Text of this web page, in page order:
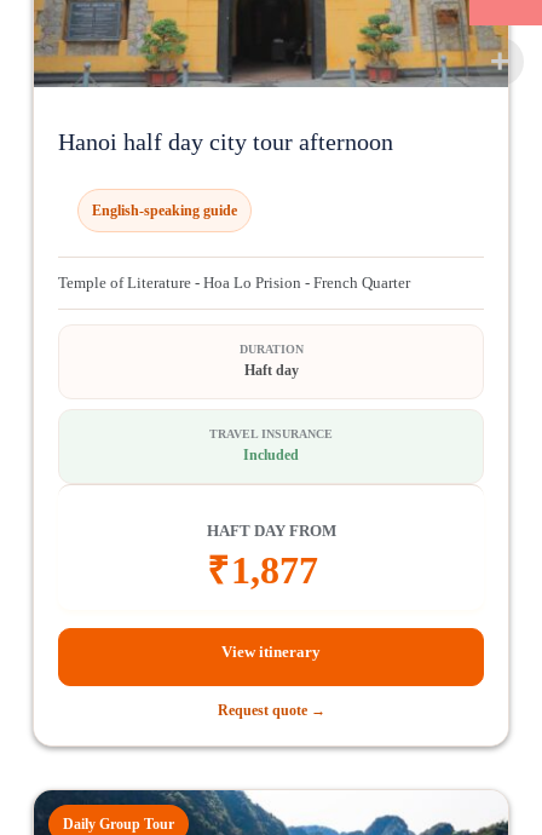
Hanoi half day city tour afternoon
English-speaking guide
Temple of Literature - Hoa Lo Prision - French Quarter
DURATION
Haft day
TRAVEL INSURANCE
Included
HAFT DAY FROM
₹1,877
View itinerary
Request quote →
Daily Group Tour